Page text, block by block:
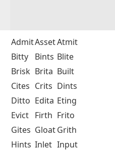
AdmitAssetAtmit
Bitty
Bints Blite
Brisk Brita Built
Cites Crits Dints
Ditto Edita Eting
Evict Firth Frito
Gites GloatGrith
Hints Inlet Input